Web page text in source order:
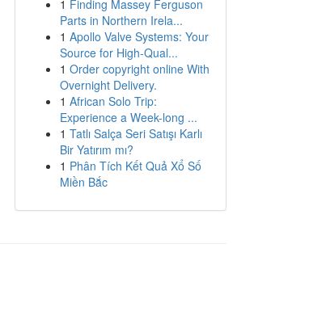
1 Finding Massey Ferguson
Parts in Northern Irela...
1 Apollo Valve Systems: Your
Source for High-Qual...
1 Order copyright online With
Overnight Delivery.
1 African Solo Trip:
Experience a Week-long ...
1 Tatlı Salça Seri Satışı Karlı
Bir Yatırım mı?
1 Phân Tích Kết Quả Xổ Số
Miền Bắc